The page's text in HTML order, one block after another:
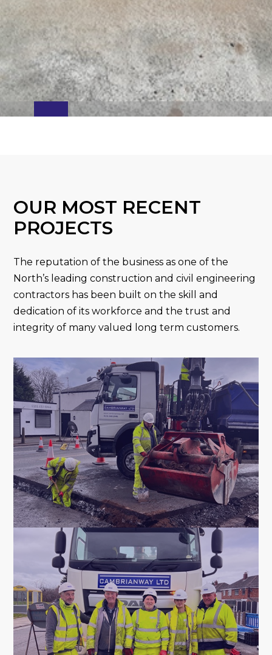
OUR MOST RECENT
PROJECTS
The reputation of the business as one of the
North’s leading construction and civil engineering
contractors has been built on the skill and
dedication of its workforce and the trust and
integrity of many valued long term customers.